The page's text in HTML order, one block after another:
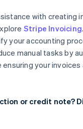
with creating
Stripe Invoicing
your accounting
manual tasks by
ensuring your invoices
or credit note?